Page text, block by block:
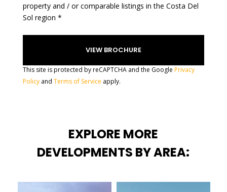
property and / or comparable listings in the Costa Del
Sol region *
This site is protected by reCAPTCHA and the Google Privacy
Policyand Terms of Service apply.
EXPLORE MORE
DEVELOPMENTS BY AREA: